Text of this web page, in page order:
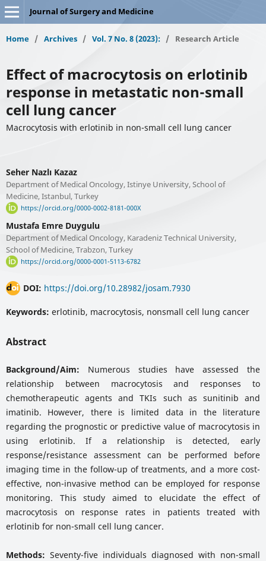
Journal of Surgery and Medicine
Home / Archives / Vol. 7 No. 8 (2023): / Research Article
Effect of macrocytosis on erlotinib
response in metastatic non-small
cell lung cancer
Macrocytosis with erlotinib in non-small cell lung cancer
Seher Nazlı Kazaz
Department of Medical Oncology, Istinye University, School of
Medicine, Istanbul, Turkey
https://orcid.org/0000-0002-8181-000X
Mustafa Emre Duygulu
Department of Medical Oncology, Karadeniz Technical University,
School of Medicine, Trabzon, Turkey
https://orcid.org/0000-0001-5113-6782
DOI: https://doi.org/10.28982/josam.7930
Keywords: erlotinib, macrocytosis, nonsmall cell lung cancer
Abstract
Background/Aim: Numerous studies have assessed the
relationship between macrocytosis and responses to
chemotherapeutic agents and TKIs such as sunitinib and
imatinib. However, there is limited data in the literature
regarding the prognostic or predictive value of macrocytosis in
using erlotinib. If a relationship is detected, early
response/resistance assessment can be performed before
imaging time in the follow-up of treatments, and a more cost-
effective, non-invasive method can be employed for response
monitoring. This study aimed to elucidate the effect of
macrocytosis on response rates in patients treated with
erlotinib for non-small cell lung cancer.
Methods: Seventy-five individuals diagnosed with non-small